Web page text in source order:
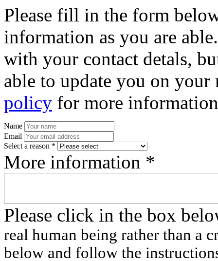
Please fill in the form
information as you are
with your contact detals,
able to update you on
policy for more
Name
Email
Select a reason *
More information *
Please click in the box
real human being rather than a
below and follow the